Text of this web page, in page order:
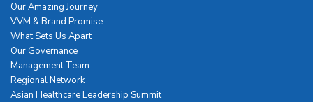
Our Amazing Journey
VVM & Brand Promise
What Sets Us Apart
Our Governance
Management Team
Regional Network
Asian Healthcare Leadership Summit